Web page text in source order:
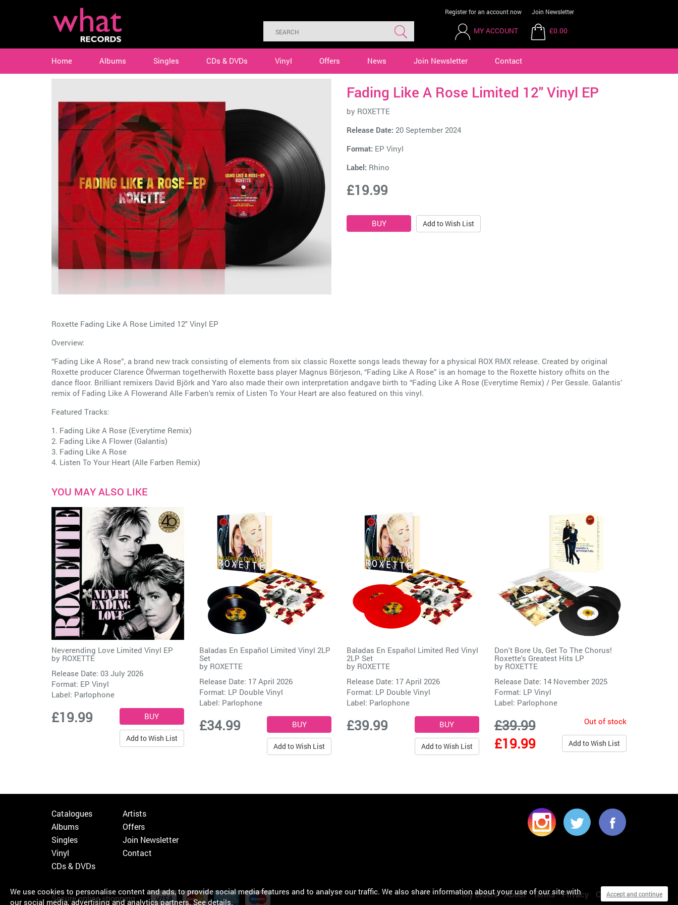
Register for an account now Join Newsletter
MY ACCOUNT £0.00
Home Albums Singles CDs & DVDs Vinyl Offers News Join Newsletter Contact
Fading Like A Rose Limited 12" Vinyl EP
by ROXETTE
Release Date: 20 September 2024
Format: EP Vinyl
Label: Rhino
£19.99
Add to Wish List
Roxette Fading Like A Rose Limited 12" Vinyl EP
Overview:
“Fading Like A Rose”, a brand new track consisting of elements from six classic Roxette songs leads theway for a physical ROX RMX release. Created by original
Roxette producer Clarence Öfwerman togetherwith Roxette bass player Magnus Börjeson, “Fading Like A Rose” is an homage to the Roxette history ofhits on the
dance floor. Brilliant remixers David Björk and Yaro also made their own interpretation andgave birth to “Fading Like A Rose (Everytime Remix) / Per Gessle. Galantis’
remix of Fading Like A Flowerand Alle Farben’s remix of Listen To Your Heart are also featured on this vinyl.
Featured Tracks:
1. Fading Like A Rose (Everytime Remix)
2. Fading Like A Flower (Galantis)
3. Fading Like A Rose
4. Listen To Your Heart (Alle Farben Remix)
YOU MAY ALSO LIKE
Neverending Love Limited Vinyl EP
by ROXETTE
Release Date: 03 July 2026
Format: EP Vinyl
Label: Parlophone
£19.99
Add to Wish List
Baladas En Español Limited Vinyl 2LP
Set
by ROXETTE
Release Date: 17 April 2026
Format: LP Double Vinyl
Label: Parlophone
£34.99
Add to Wish List
Baladas En Español Limited Red Vinyl
2LP Set
by ROXETTE
Release Date: 17 April 2026
Format: LP Double Vinyl
Label: Parlophone
£39.99
Add to Wish List
Don't Bore Us, Get To The Chorus!
Roxette's Greatest Hits LP
by ROXETTE
Release Date: 14 November 2025
Format: LP Vinyl
Label: Parlophone
£39.99
£19.99
Out of stock
Add to Wish List
Catalogues
Albums
Singles
Vinyl
CDs & DVDs
Artists
Offers
Join Newsletter
Contact
Secure online shopping My orders About Terms Privacy Cookies
We use cookies to personalise content and ads, to provide social media features and to analyse our traffic. We also share information about your use of our site with
our social media, advertising and analytics partners.See details.
Accept and continue